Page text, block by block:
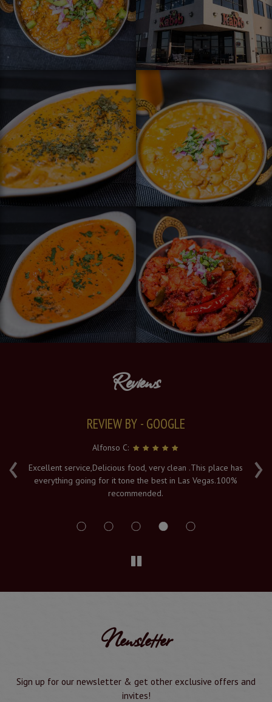
Reviews
‹ ›
REVIEW BY - GOOGLE
Alfonso C:
Excellent service,Delicious food, very clean .This place has
everything going for it tone the best in Las Vegas.100%
recommended.
Newsletter
Sign up for our newsletter & get other exclusive offers and
invites!